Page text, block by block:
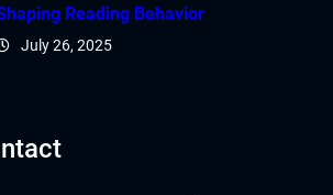
Reading Behavior
July 26, 2025